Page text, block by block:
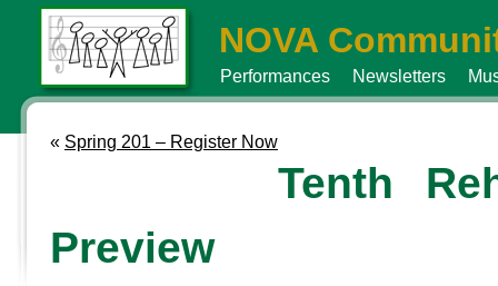
NOVA
Performances Newsletters
« Spring 201 – Register Now
Tenth
Preview